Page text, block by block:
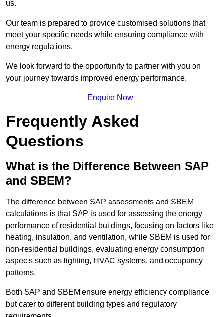
us.
Our team is prepared to provide customised solutions that
meet your specific needs while ensuring compliance with
energy regulations.
We look forward to the opportunity to partner with you on
your journey towards improved energy performance.
Enquire Now
Frequently Asked
Questions
What is the Difference Between SAP
and SBEM?
The difference between SAP assessments and SBEM
calculations is that SAP is used for assessing the energy
performance of residential buildings, focusing on factors like
heating, insulation, and ventilation, while SBEM is used for
non-residential buildings, evaluating energy consumption
aspects such as lighting, HVAC systems, and occupancy
patterns.
Both SAP and SBEM ensure energy efficiency compliance
but cater to different building types and regulatory